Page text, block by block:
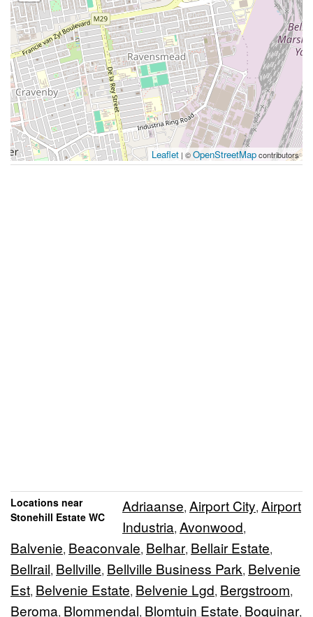
Leaflet | ©OpenStreetMapcontributors
Locations near
Stonehill Estate WC
Adriaanse, Airport City, Airport
Industria, Avonwood,
Balvenie, Beaconvale, Belhar, Bellair Estate,
Bellrail, Bellville, Bellville Business Park, Belvenie
Est, Belvenie Estate, Belvenie Lgd, Bergstroom,
Beroma, Blommendal, Blomtuin Estate, Boquinar,